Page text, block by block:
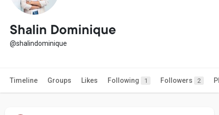
Shalin Dominique
@shalindominique
Timeline Groups Likes Following 1 Followers 2